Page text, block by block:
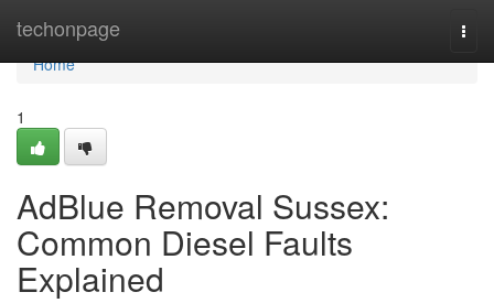
techonpage
Home
Home
1
AdBlue Removal Sussex:
Common Diesel Faults
Explained